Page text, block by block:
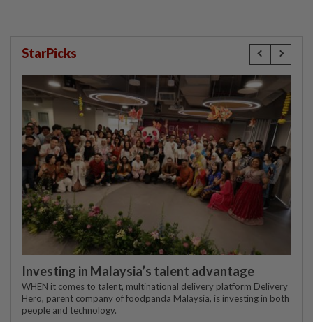
StarPicks
Investing in Malaysia’s talent advantage
WHEN it comes to talent, multinational delivery platform Delivery
Hero, parent company of foodpanda Malaysia, is investing in both
people and technology.